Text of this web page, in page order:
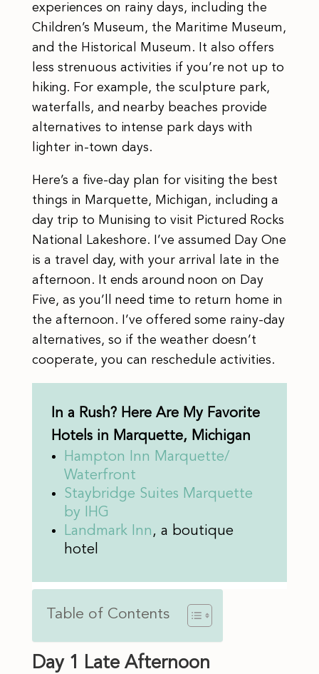
experiences on rainy days, including the
Children’s Museum, the Maritime Museum,
and the Historical Museum. It also offers
less strenuous activities if you’re not up to
hiking. For example, the sculpture park,
waterfalls, and nearby beaches provide
alternatives to intense park days with
lighter in-town days.
Here’s a five-day plan for visiting the best
things in Marquette, Michigan, including a
day trip to Munising to visit Pictured Rocks
National Lakeshore. I’ve assumed Day One
is a travel day, with your arrival late in the
afternoon. It ends around noon on Day
Five, as you’ll need time to return home in
the afternoon. I’ve offered some rainy-day
alternatives, so if the weather doesn’t
cooperate, you can reschedule activities.
In a Rush? Here Are My Favorite
Hotels in Marquette, Michigan
Hampton Inn Marquette/
Waterfront
Staybridge Suites Marquette
by IHG
Landmark Inn , a boutique
hotel
Table of Contents
Day 1 Late Afternoon